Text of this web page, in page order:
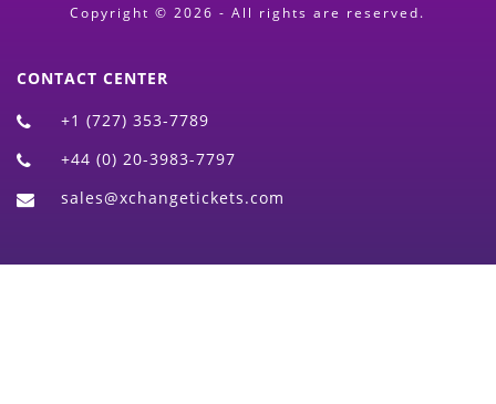
Copyright © 2026 - All rights are reserved.
CONTACT CENTER
+1 (727) 353-7789
+44 (0) 20-3983-7797
sales@xchangetickets.com